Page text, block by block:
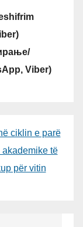
Viber)
ciklin e parë
të
për vitin